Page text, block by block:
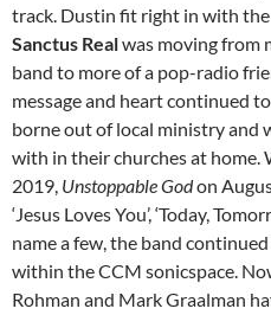
track. Dustin fit right in with the
Sanctus Realwas moving from
band to more of a pop-radio
message and heart continued
borne out of local ministry and
with in their churches at home.
2019, Unstoppable Godon
‘Jesus Loves You’, ‘Today,
name a few, the band
within the CCM sonicspace.
Rohman and Mark Graalman